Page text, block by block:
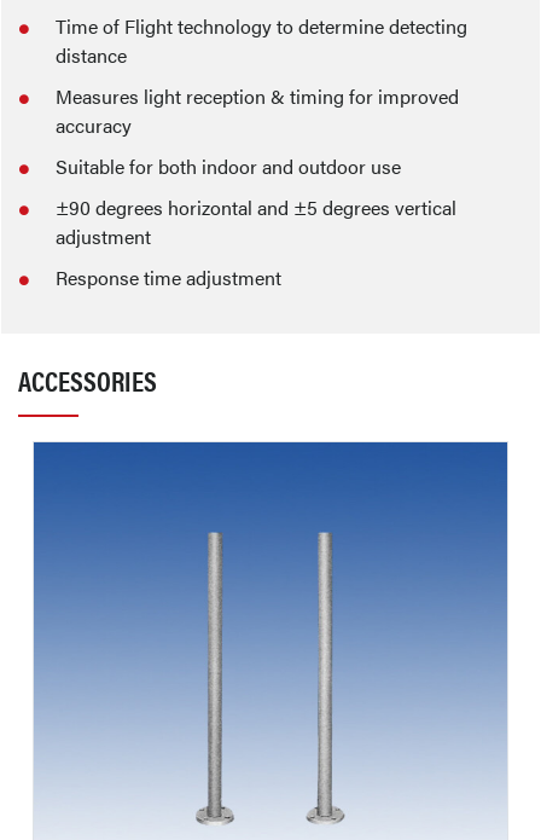
Time of Flight technology to determine detecting
distance
Measures light reception & timing for improved
accuracy
Suitable for both indoor and outdoor use
±90 degrees horizontal and ±5 degrees vertical
adjustment
Response time adjustment
ACCESSORIES